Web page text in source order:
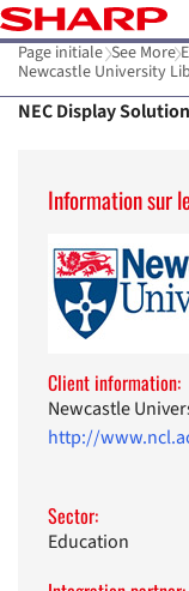
Page initiale See More
Newcastle University
NEC Display
Information sur
Client information:
Newcastle
http://
Sector:
Education